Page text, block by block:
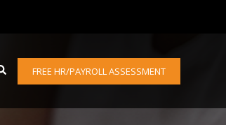
FREE HR/PAYROLL ASSESSMENT